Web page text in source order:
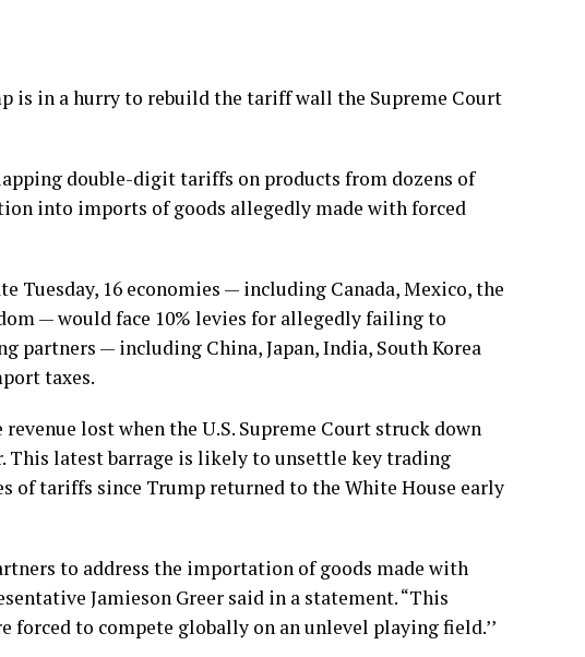
is in a hurry to rebuild the tariff wall the Supreme Court
double-digit tariffs on products from dozens of
into imports of goods allegedly made with forced
Tuesday, 16 economies — including Canada, Mexico, the
— would face 10% levies for allegedly failing to
partners — including China, Japan, India, South Korea
taxes.
lost when the U.S. Supreme Court struck down
This latest barrage is likely to unsettle key trading
of tariffs since Trump returned to the White House early
to address the importation of goods made with
Jamieson Greer said in a statement. “This
forced to compete globally on an unlevel playing field.’’